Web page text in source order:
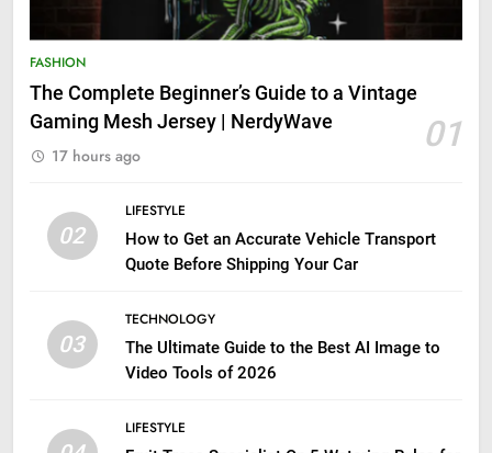
FASHION
The Complete Beginner’s Guide to a Vintage
Gaming Mesh Jersey | NerdyWave
01
17 hours ago
02
LIFESTYLE
How to Get an Accurate Vehicle Transport
Quote Before Shipping Your Car
03
TECHNOLOGY
The Ultimate Guide to the Best AI Image to
Video Tools of 2026
LIFESTYLE